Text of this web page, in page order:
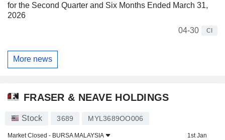
for the Second Quarter and Six Months Ended March 31,
2026
04-30
CI
More news
FRASER & NEAVE HOLDINGS
Stock 3689 MYL3689OO006
Market Closed - BURSA MALAYSIA
1st Jan